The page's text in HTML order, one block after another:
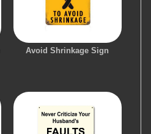
Avoid Shrinkage Sign